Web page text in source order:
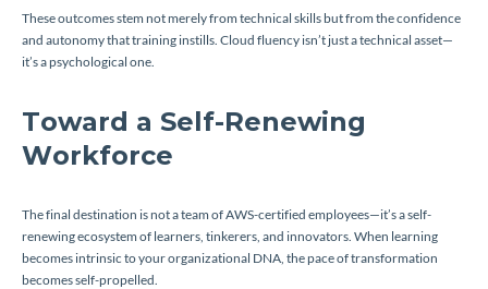
These outcomes stem not merely from technical skills but from the confidence
and autonomy that training instills. Cloud fluency isn’t just a technical asset—
it’s a psychological one.
Toward a Self-Renewing
Workforce
The final destination is not a team of AWS-certified employees—it’s a self-
renewing ecosystem of learners, tinkerers, and innovators. When learning
becomes intrinsic to your organizational DNA, the pace of transformation
becomes self-propelled.